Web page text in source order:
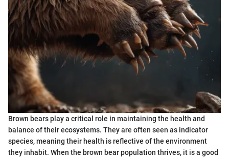
Brown bears play a critical role in maintaining the health and
balance of their ecosystems. They are often seen as indicator
species, meaning their health is reflective of the environment
they inhabit. When the brown bear population thrives, it is a good